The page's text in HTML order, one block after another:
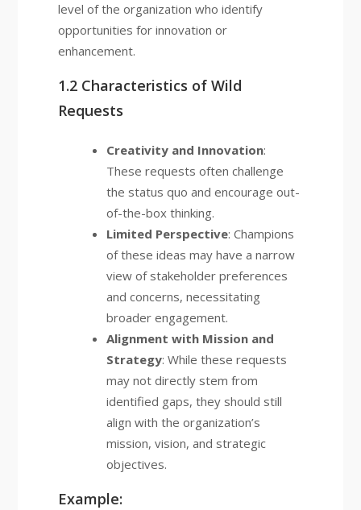
level of the organization who identify
opportunities for innovation or
enhancement.
1.2 Characteristics of Wild
Requests
Creativity and Innovation:
These requests often challenge
the status quo and encourage out-
of-the-box thinking.
Limited Perspective: Champions
of these ideas may have a narrow
view of stakeholder preferences
and concerns, necessitating
broader engagement.
Alignment with Mission and
Strategy: While these requests
may not directly stem from
identified gaps, they should still
align with the organization’s
mission, vision, and strategic
objectives.
Example: